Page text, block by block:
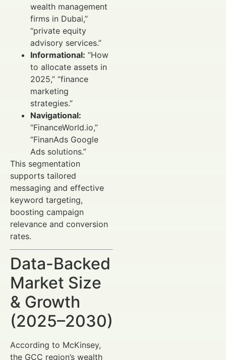
wealth management
firms in Dubai,”
“private equity
advisory services.”
Informational: “How
to allocate assets in
2025,” “finance
marketing
strategies.”
Navigational:
“FinanceWorld.io,”
“FinanAds Google
Ads solutions.”
This segmentation
supports tailored
messaging and effective
keyword targeting,
boosting campaign
relevance and conversion
rates.
Data-Backed
Market Size
& Growth
(2025–2030)
According to McKinsey,
the GCC region’s wealth